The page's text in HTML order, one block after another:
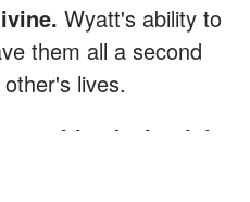
Wyatt's ability to
them all a second
lives.
friends. It might